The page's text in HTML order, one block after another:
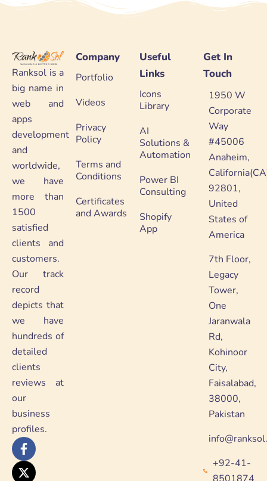
Ranksol is a
big name in
web and
apps
development
and
worldwide,
we have
more than
1500
satisfied
clients and
customers.
Our track
record
depicts that
we have
hundreds of
detailed
clients
reviews at
our
business
profiles.
F
a
c
e
X
-
t
w
Y
o
u
t
L
i
n
k
Company
Portfolio
Videos
Privacy
Policy
Terms and
Conditions
Certificates
and Awards
Useful
Links
Icons
Library
AI
Solutions &
Automation
Power BI
Consulting
Shopify
App
Get In
Touch
1950 W
Corporate
Way
#45006
Anaheim,
92801,
United
States of
America
7th Floor,
Legacy
Tower,
One
Jaranwala
Rd,
Kohinoor
City,
Faisalabad,
38000,
Pakistan
+92-41-